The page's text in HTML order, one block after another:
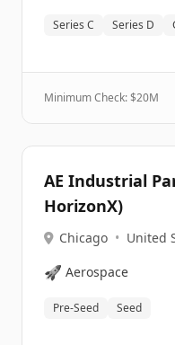
Series C Series D
Minimum Check: $20M
AE Industrial
HorizonX)
Chicago • United
🚀 Aerospace
Pre-Seed Seed